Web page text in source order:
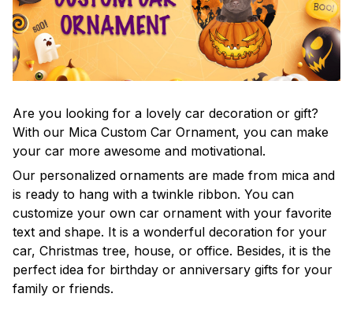
Are you looking for a lovely car decoration or gift?
With our Mica Custom Car Ornament, you can make
your car more awesome and motivational.
Our personalized ornaments are made from mica and
is ready to hang with a twinkle ribbon. You can
customize your own car ornament with your favorite
text and shape. It is a wonderful decoration for your
car, Christmas tree, house, or office. Besides, it is the
perfect idea for birthday or anniversary gifts for your
family or friends.